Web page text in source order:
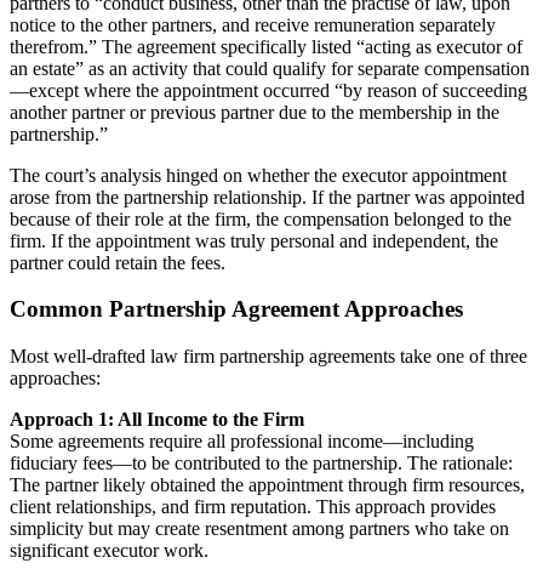
notice to the other partners, and receive remuneration separately
therefrom.” The agreement specifically listed “acting as executor of
an estate” as an activity that could qualify for separate compensation
—except where the appointment occurred “by reason of succeeding
another partner or previous partner due to the membership in the
partnership.”
The court’s analysis hinged on whether the executor appointment
arose from the partnership relationship. If the partner was appointed
because of their role at the firm, the compensation belonged to the
firm. If the appointment was truly personal and independent, the
partner could retain the fees.
Common Partnership Agreement Approaches
Most well-drafted law firm partnership agreements take one of three
approaches:
Approach 1: All Income to the Firm
Some agreements require all professional income—including
fiduciary fees—to be contributed to the partnership. The rationale:
The partner likely obtained the appointment through firm resources,
client relationships, and firm reputation. This approach provides
simplicity but may create resentment among partners who take on
significant executor work.